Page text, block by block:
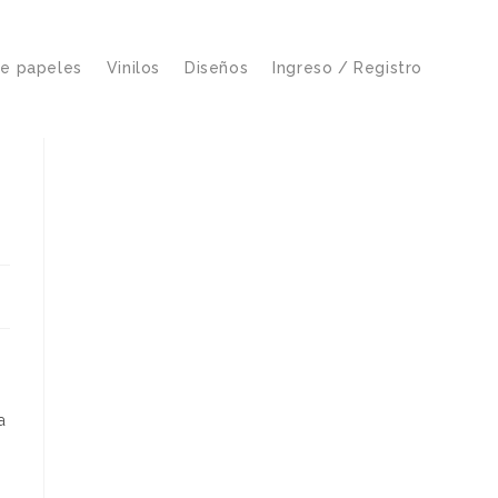
papeles Vinilos Diseños Ingreso / Registro